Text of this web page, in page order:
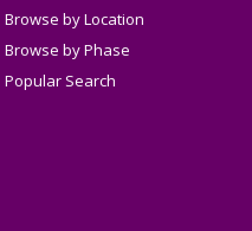
Browse by Location
Browse by Phase
Popular Search